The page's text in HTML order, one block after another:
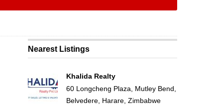
Nearest Listings
Khalida Realty
60 Longcheng Plaza, Mutley Bend,
Belvedere, Harare, Zimbabwe